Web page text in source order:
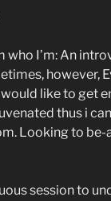
who I’m: An
however,
like to get
thus i
Looking to
session to